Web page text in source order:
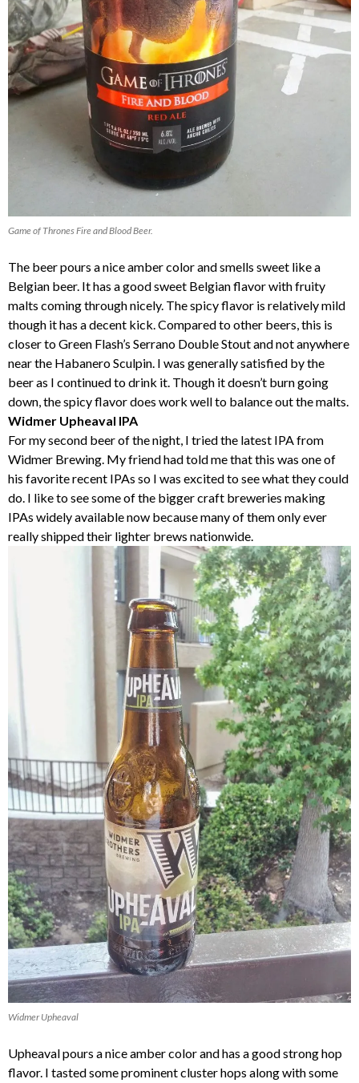
Game of Thrones Fire and Blood Beer.
The beer pours a nice amber color and smells sweet like a
Belgian beer. It has a good sweet Belgian flavor with fruity
malts coming through nicely. The spicy flavor is relatively mild
though it has a decent kick. Compared to other beers, this is
closer to Green Flash’s Serrano Double Stout and not anywhere
near the Habanero Sculpin. I was generally satisfied by the
beer as I continued to drink it. Though it doesn’t burn going
down, the spicy flavor does work well to balance out the malts.
Widmer Upheaval IPA
For my second beer of the night, I tried the latest IPA from
Widmer Brewing. My friend had told me that this was one of
his favorite recent IPAs so I was excited to see what they could
do. I like to see some of the bigger craft breweries making
IPAs widely available now because many of them only ever
really shipped their lighter brews nationwide.
Widmer Upheaval
Upheaval pours a nice amber color and has a good strong hop
flavor. I tasted some prominent cluster hops along with some